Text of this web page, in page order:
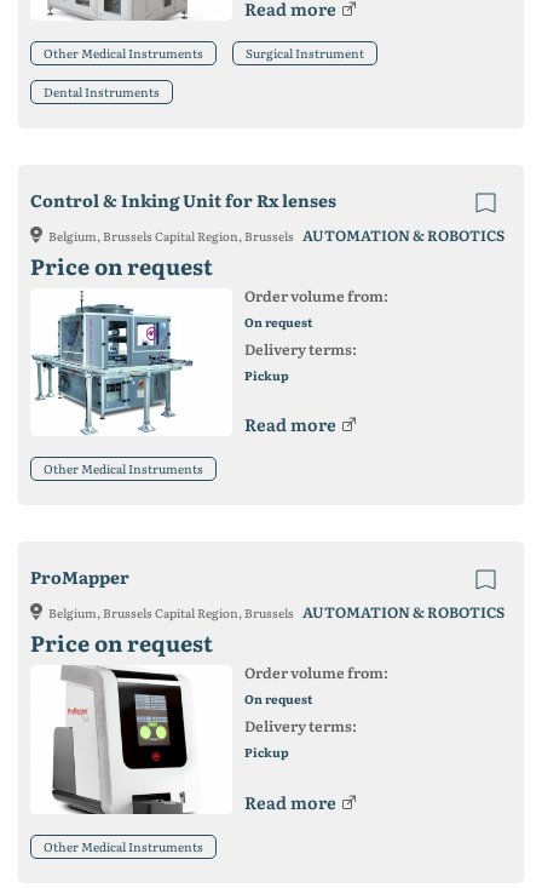
Read more
Other Medical Instruments Surgical Instrument
Dental Instruments
Control & Inking Unit for Rx lenses
Belgium, Brussels Capital Region, Brussels AUTOMATION & ROBOTICS
Price on request
Order volume from:
On request
Delivery terms:
Pickup
Read more
Other Medical Instruments
ProMapper
Belgium, Brussels Capital Region, Brussels AUTOMATION & ROBOTICS
Price on request
Order volume from:
On request
Delivery terms:
Pickup
Read more
Other Medical Instruments